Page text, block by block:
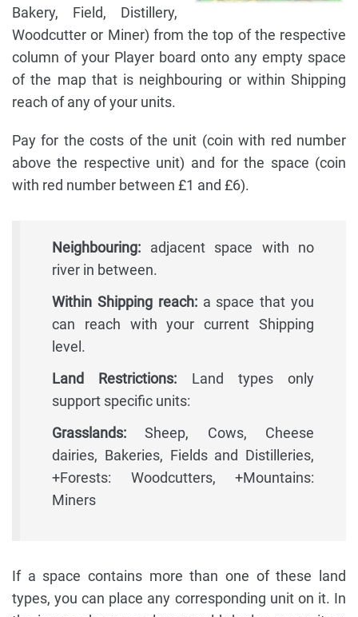
Bakery, Field, Distillery,
Woodcutter or Miner) from the top of the respective
column of your Player board onto any empty space
of the map that is neighbouring or within Shipping
reach of any of your units.
Pay for the costs of the unit (coin with red number
above the respective unit) and for the space (coin
with red number between £1 and £6).
Neighbouring: adjacent space with no
river in between.
Within Shipping reach:a space that you
can reach with your current Shipping
level.
Land Restrictions: Land types only
support specific units:
Grasslands: Sheep, Cows, Cheese
dairies, Bakeries, Fields and Distilleries,
+Forests: Woodcutters, +Mountains:
Miners
If a space contains more than one of these land
types, you can place any corresponding unit on it. In